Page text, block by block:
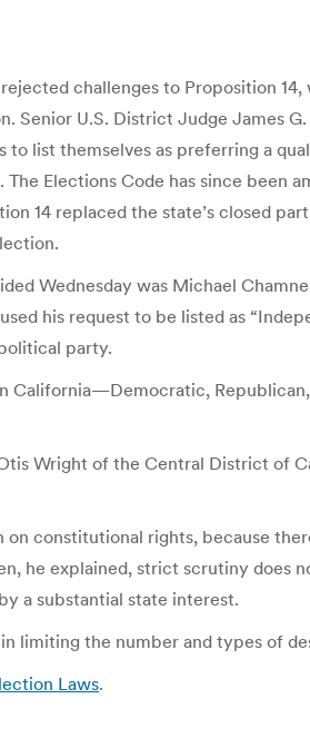
challenges to Proposition
Senior U.S. District Judge James
list themselves as preferring a
Elections Code has since been
14 replaced the state’s closed
Wednesday was Michael
his request to be listed as
party.
Wright of the Central District of
constitutional rights, because
he explained, strict scrutiny
a substantial state interest.
limiting the number and types of
Laws.